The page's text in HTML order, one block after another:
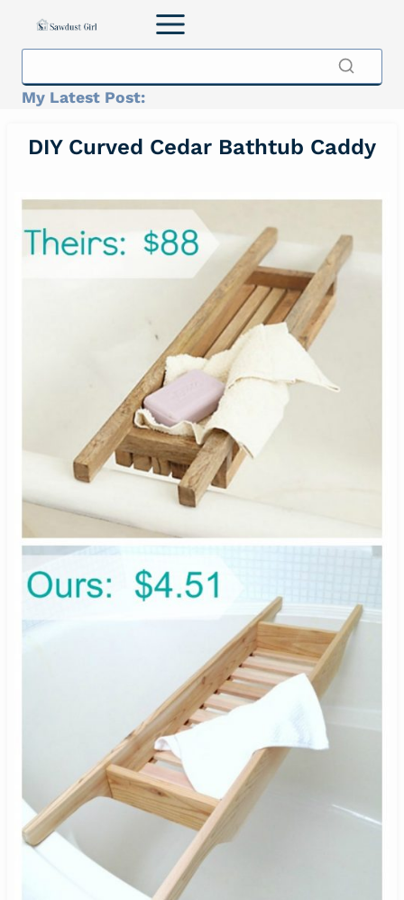
My Latest Post:
DIY Curved Cedar Bathtub Caddy